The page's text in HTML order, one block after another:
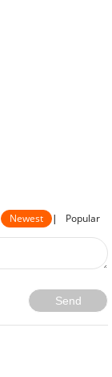
Newest | Popular
Send